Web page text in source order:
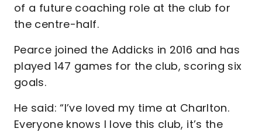
of a future coaching role at the club for
the centre-half.
Pearce joined the Addicks in 2016 and has
played 147 games for the club, scoring six
goals.
He said: “I’ve loved my time at Charlton.
Everyone knows I love this club, it’s the